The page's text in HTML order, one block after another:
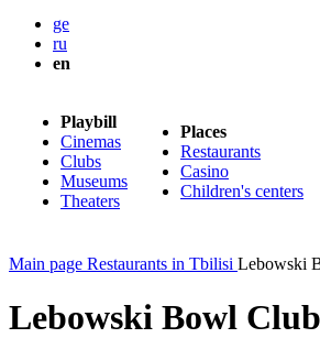
ge
ru
en
Playbill
Cinemas
Clubs
Museums
Theaters
Places
Restaurants
Casino
Children's centers
Main page Restaurants in Tbilisi Lebowski
Lebowski Bowl